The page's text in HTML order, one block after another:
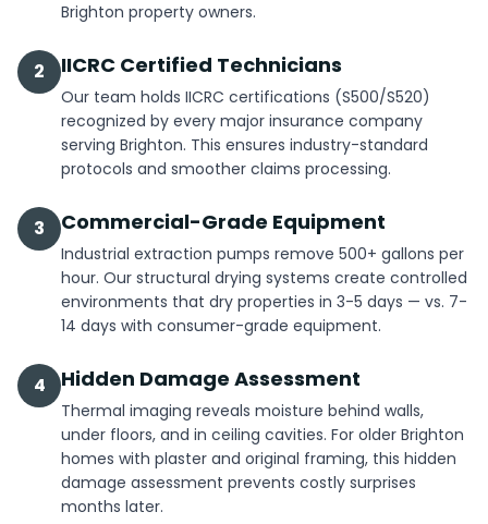
Brighton property owners.
2 IICRC Certified Technicians
Our team holds IICRC certifications (S500/S520)
recognized by every major insurance company
serving Brighton. This ensures industry-standard
protocols and smoother claims processing.
3 Commercial-Grade Equipment
Industrial extraction pumps remove 500+ gallons per
hour. Our structural drying systems create controlled
environments that dry properties in 3-5 days — vs. 7-
14 days with consumer-grade equipment.
4 Hidden Damage Assessment
Thermal imaging reveals moisture behind walls,
under floors, and in ceiling cavities. For older Brighton
homes with plaster and original framing, this hidden
damage assessment prevents costly surprises
months later.